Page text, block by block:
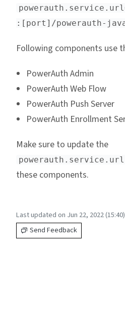
:[port]/powerauth-
Following components use
PowerAuth Admin
PowerAuth Web Flow
PowerAuth Push Server
PowerAuth Enrollment
Make sure to update the
powerauth.service.url
these components.
Last updated on Jun 22, 2022 (15:40)
Send Feedback